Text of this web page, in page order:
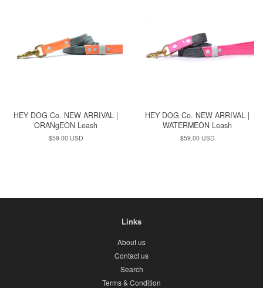
HEY DOG Co. NEW ARRIVAL |
ORANgEON Leash
Regular
$59.00 USD
HEY DOG Co. NEW ARRIVAL |
WATERMEON Leash
Regular
$59.00 USD
Links
About us
Contact us
Search
Terms & Condition